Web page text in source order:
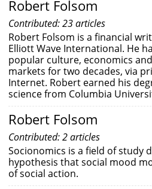
Robert Folsom
Contributed: 23 articles
Robert Folsom is a financial
Elliott Wave International. He
popular culture, economics
markets for two decades, via
Internet. Robert earned his
science from Columbia
Robert Folsom
Contributed: 2 articles
Socionomics is a field of study
hypothesis that social mood
of social action.